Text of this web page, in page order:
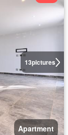
13pictures
Apartment